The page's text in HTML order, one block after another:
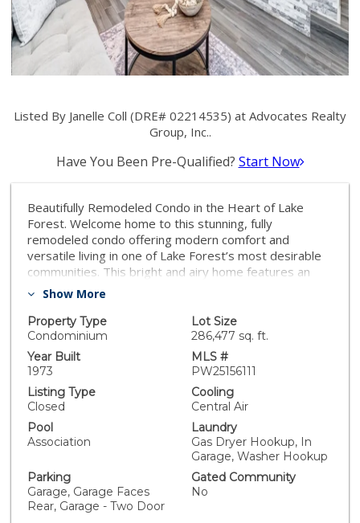
Listed By Janelle Coll (DRE# 02214535) at Advocates Realty
Group, Inc..
Have You Been Pre-Qualified? Start Now
Beautifully Remodeled Condo in the Heart of Lake
Forest. Welcome home to this stunning, fully
remodeled condo offering modern comfort and
versatile living in one of Lake Forest’s most desirable
communities. This bright and airy home features an
open-concept layout with stylish upgrades throughout
boasts a rare full bedroom with a custom Murphy bed
and an adjacent full bathroom, ideal for guests, a home
office, or multi-generational living. The remodeled
kitchen showcases sleek cabinetry, premium granite
countertops throughout, and stainless steel
appliances, seamlessly flowing into the inviting living
private patio, perfect for morning coffee or evening
gatherings. Additional highlights include fully finished
garage with a Level 2 charger fro your EV, upgraded
epoxy flooring, fresh paint, and designer finishes that
make this home truly move-in ready. Conveniently
located near shopping, dining, top-rated schools, and
Show More
Property Type
Condominium
Lot Size
286,477 sq. ft.
Year Built
1973
MLS #
PW25156111
Listing Type
Closed
Cooling
Central Air
Pool
Association
Laundry
Gas Dryer Hookup, In
Garage, Washer Hookup
Parking
Garage, Garage Faces
Rear, Garage - Two Door
Gated Community
No